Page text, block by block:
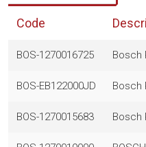
Code
BOS-1270016725 Bosch
BOS-EB122000JD Bosch
BOS-1270015683 Bosch